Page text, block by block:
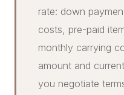
rate: down
costs, pre-paid
monthly carrying
amount and
you negotiate